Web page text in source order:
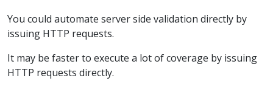
You could automate server side validation directly by
issuing HTTP requests.
It may be faster to execute a lot of coverage by issuing
HTTP requests directly.